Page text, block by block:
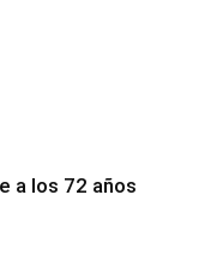
a los 72 años